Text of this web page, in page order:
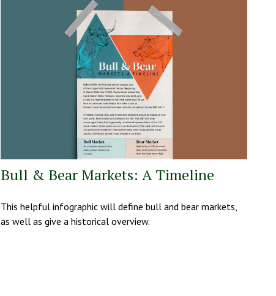
Bull & Bear Markets: A Timeline
This helpful infographic will define bull and bear markets,
as well as give a historical overview.